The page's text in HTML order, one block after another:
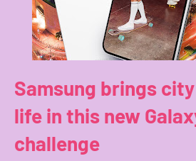
Samsung brings
life in this new
challenge